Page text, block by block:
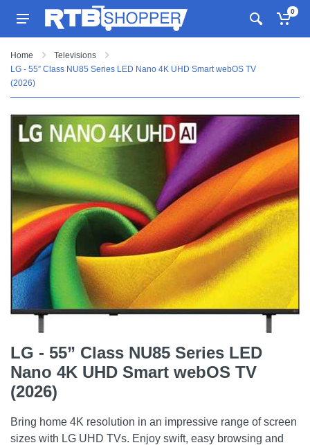
0
Home
Televisions
LG - 55” Class NU85 Series LED Nano 4K UHD Smart webOS TV
(2026)
LG - 55” Class NU85 Series LED
Nano 4K UHD Smart webOS TV
(2026)
Bring home 4K resolution in an impressive range of screen
sizes with LG UHD TVs. Enjoy swift, easy browsing and